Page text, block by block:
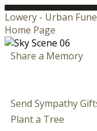
Lowery - Urban
Home Page
Share a Memory
Send Sympathy
Plant a Tree